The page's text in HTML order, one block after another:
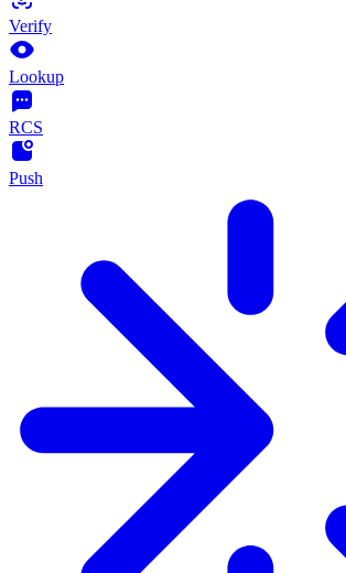
Verify
Lookup
RCS
Push